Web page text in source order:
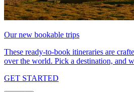
Our new bookable trips
These ready-to-book itineraries are
over the world. Pick a destination, and
GET STARTED